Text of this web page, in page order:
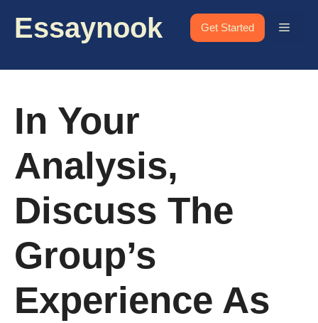
Essaynook Get Started Menu
In Your
Analysis,
Discuss The
Group’s
Experience As